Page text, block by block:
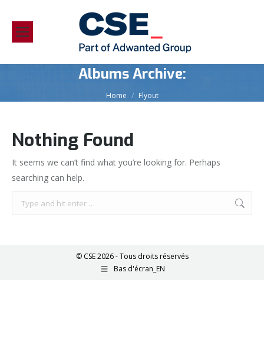
Albums Archive:
You are here:
Home Flyout
Nothing Found
It seems we can’t find what you’re looking for. Perhaps
searching can help.
Search:
© CSE 2026 - Tous droits réservés
Bas d'écran_EN